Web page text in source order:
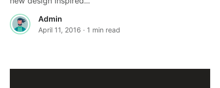
Admin
April 11, 2016 · 1 min read